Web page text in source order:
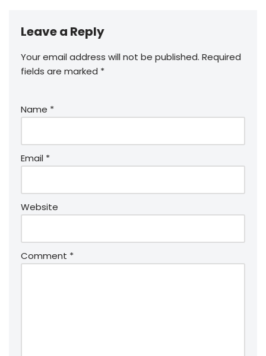
Leave a Reply
Your email address will not be published. Required
fields are marked *
Name *
Email *
Website
Comment *